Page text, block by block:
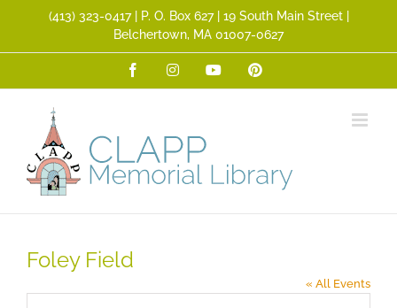
(413) 323­-0417 | P. O. Box 627 | 19 South Main Street |
Belchertown, MA 01007-0627
FacebookInstagramYouTubePinterest
Foley Field
« All Events